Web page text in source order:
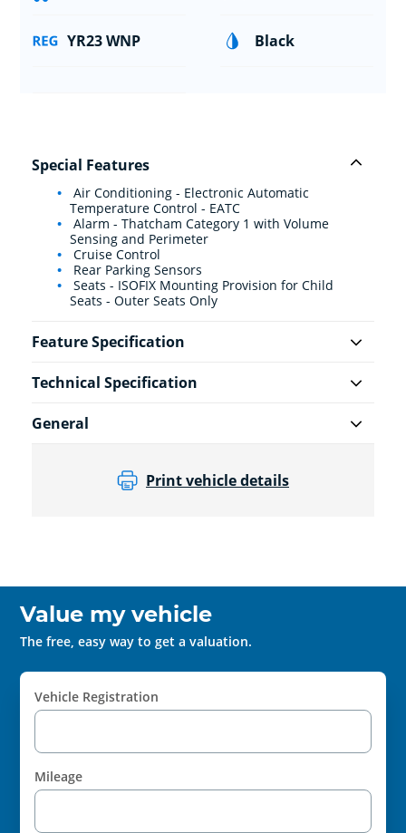
YR23 WNP Black
Special Features
Air Conditioning - Electronic Automatic
Temperature Control - EATC
Alarm - Thatcham Category 1 with Volume
Sensing and Perimeter
Cruise Control
Rear Parking Sensors
Seats - ISOFIX Mounting Provision for Child
Seats - Outer Seats Only
Feature Specification
Technical Specification
General
Print vehicle details
Value my vehicle
The free, easy way to get a valuation.
Vehicle Registration
Mileage